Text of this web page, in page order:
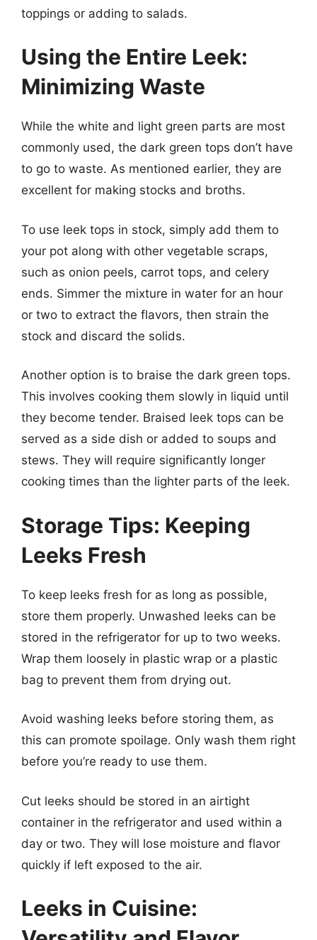
toppings or adding to salads.
Using the Entire Leek:
Minimizing Waste
While the white and light green parts are most
commonly used, the dark green tops don’t have
to go to waste. As mentioned earlier, they are
excellent for making stocks and broths.
To use leek tops in stock, simply add them to
your pot along with other vegetable scraps,
such as onion peels, carrot tops, and celery
ends. Simmer the mixture in water for an hour
or two to extract the flavors, then strain the
stock and discard the solids.
Another option is to braise the dark green tops.
This involves cooking them slowly in liquid until
they become tender. Braised leek tops can be
served as a side dish or added to soups and
stews. They will require significantly longer
cooking times than the lighter parts of the leek.
Storage Tips: Keeping
Leeks Fresh
To keep leeks fresh for as long as possible,
store them properly. Unwashed leeks can be
stored in the refrigerator for up to two weeks.
Wrap them loosely in plastic wrap or a plastic
bag to prevent them from drying out.
Avoid washing leeks before storing them, as
this can promote spoilage. Only wash them right
before you’re ready to use them.
Cut leeks should be stored in an airtight
container in the refrigerator and used within a
day or two. They will lose moisture and flavor
quickly if left exposed to the air.
Leeks in Cuisine: